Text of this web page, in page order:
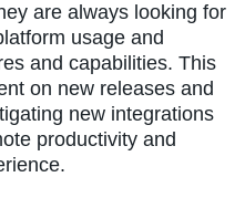
are always looking for
usage and
and capabilities. This
on new releases and
new integrations
productivity and